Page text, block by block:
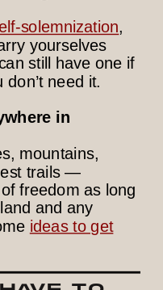
solemnization,
yourselves
still have one if
need it.
in
mountains,
trails —
freedom as long
and any
ideas to get